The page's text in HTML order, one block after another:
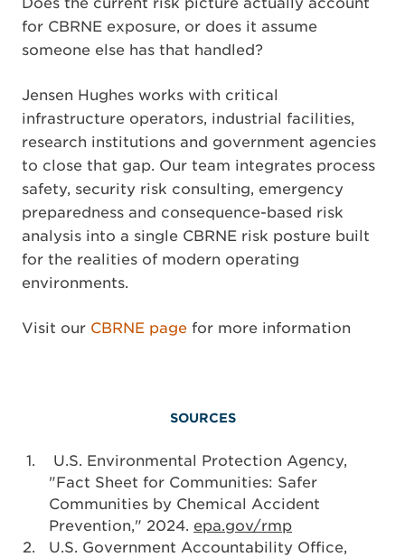
for CBRNE exposure, or does it assume
someone else has that handled?
Jensen Hughes works with critical
infrastructure operators, industrial facilities,
research institutions and government agencies
to close that gap. Our team integrates process
safety, security risk consulting, emergency
preparedness and consequence-based risk
analysis into a single CBRNE risk posture built
for the realities of modern operating
environments.
Visit our CBRNE page for more information
SOURCES
U.S. Environmental Protection Agency,
"Fact Sheet for Communities: Safer
Communities by Chemical Accident
Prevention," 2024. epa.gov/rmp
U.S. Government Accountability Office,